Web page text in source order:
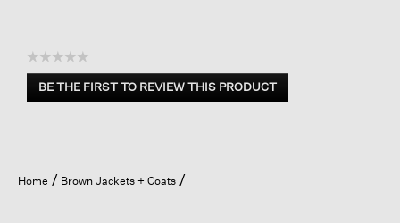
☆☆☆☆☆
No
rating
BE THE FIRST TO REVIEW THIS PRODUCT
.
open
a
Home Brown Jackets + Coats